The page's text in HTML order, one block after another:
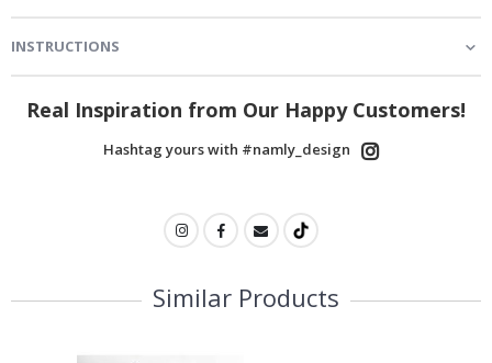
INSTRUCTIONS
Real Inspiration from Our Happy Customers!
Hashtag yours with #namly_design
Similar Products